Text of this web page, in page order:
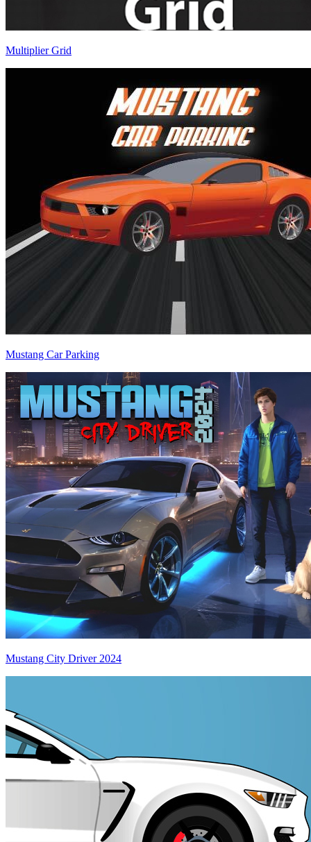
Multiplier Grid
Mustang Car Parking
Mustang City Driver 2024